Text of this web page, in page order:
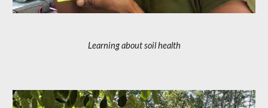
Learning about soil health